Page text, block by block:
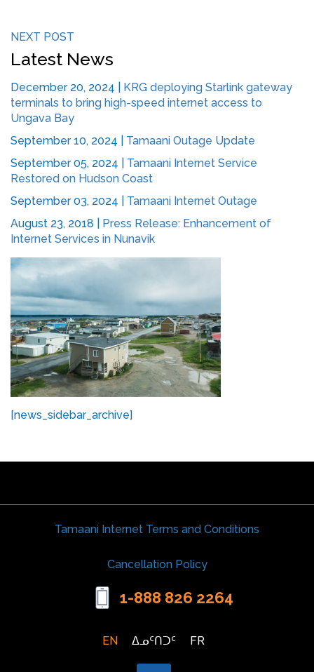
NEXT POST
Latest News
December 20, 2024
KRG deploying Starlink gateway
terminals to bring high-speed internet access to
Ungava Bay
September 10, 2024
Tamaani Outage Update
September 05, 2024
Tamaani Internet Service
Restored on Hudson Coast
September 03, 2024
Tamaani Internet Outage
August 23, 2018
Press Release: Enhancement of
Internet Services in Nunavik
[news_sidebar_archive]
Tamaani Internet Terms and Conditions
Cancellation Policy
1-888 826 2264
EN ᐃᓄᑦᑎᑐᑦ FR